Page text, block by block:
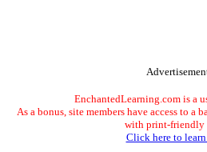
EnchantedLearning.com is a
As a bonus, site members have access to a
with print-friendly
Click here to learn